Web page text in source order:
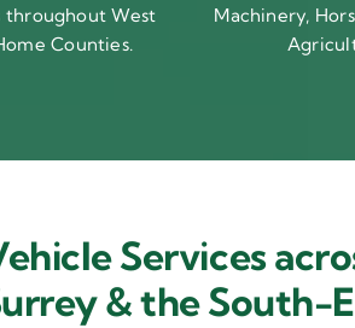
throughout West
Counties.
Machinery,
Services
& the South-